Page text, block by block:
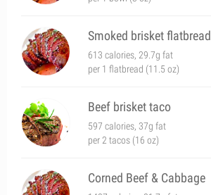
Smoked brisket flatbread
613 calories, 29.7g fat
per 1 flatbread (11.5 oz)
Beef brisket taco
597 calories, 37g fat
per 2 tacos (16 oz)
Corned Beef & Cabbage